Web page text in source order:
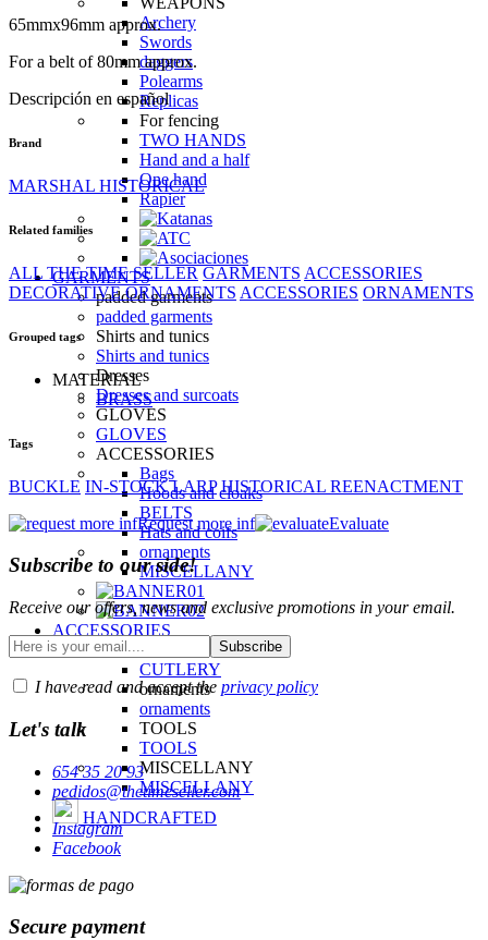
Archery
Swords
daggers
Polearms
Replicas
For fencing
TWO HANDS
Hand and a half
One hand
Rapier
GARMENTS
padded garments
padded garments
Shirts and tunics
Shirts and tunics
Dresses
Dresses and surcoats
GLOVES
GLOVES
ACCESSORIES
Bags
Hoods and cloaks
BELTS
Hats and coifs
ornaments
MISCELLANY
ACCESSORIES
CUTLERY
CUTLERY
ornaments
ornaments
TOOLS
TOOLS
MISCELLANY
MISCELLANY
HANDCRAFTED
65mmx96mm approx.
For a belt of 80mm approx.
Descripción en español
Brand
MARSHAL HISTORICAL
Related families
ALL THE TIME SELLER GARMENTS ACCESSORIES
DECORATIVE ORNAMENTS ACCESSORIES ORNAMENTS
Grouped tags
MATERIAL
BRASS
Tags
BUCKLE IN-STOCK LARP HISTORICAL REENACTMENT
Request more inf
Evaluate
Subscribe to our side!
Receive our offers, news and exclusive promotions in your email.
I have read and accept the privacy policy
Let's talk
654 35 20 93
pedidos@thetimeseller.com
Instagram
Facebook
Secure payment